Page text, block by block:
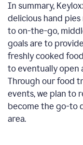
In summary,
delicious hand
to on-the-go,
goals are to
freshly cooked
to eventually open
Through our food
events, we plan to
become the go-to
area.